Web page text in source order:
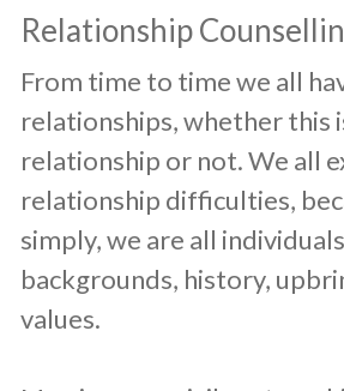
Relationship
​From time to time we all
relationships, whether this
relationship or not. We all
relationship difficulties,
simply, we are all
backgrounds, history,
values.